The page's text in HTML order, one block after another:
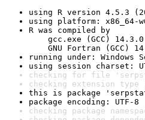
using R version 4.5.3
using platform: x86_64-
R was compiled by
gcc.exe (GCC) 14.3.0
GNU Fortran (GCC)
running under: Windows
using session charset:
checking for file
checking extension type
this is package
package encoding: UTF-8
checking package